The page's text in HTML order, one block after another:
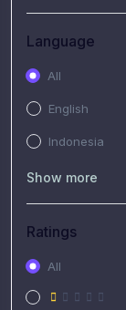
Language
All
English
Indonesia
Show more
Ratings
All